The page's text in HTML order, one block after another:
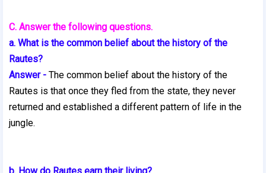
C. Answer the following questions.
a. What is the common belief about the history of the
Rautes?
Answer - The common belief about the history of the
Rautes is that once they fled from the state, they never
returned and established a different pattern of life in the
jungle.